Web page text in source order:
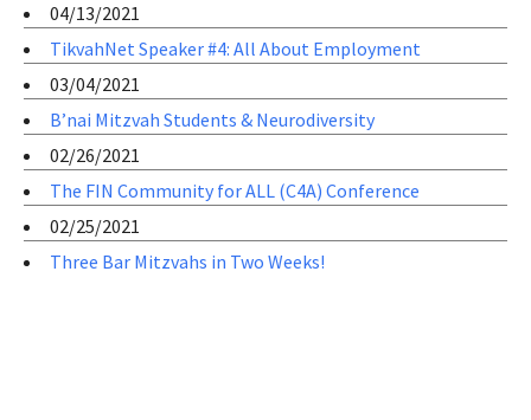
04/13/2021
TikvahNet Speaker #4: All About Employment
03/04/2021
B’nai Mitzvah Students & Neurodiversity
02/26/2021
The FIN Community for ALL (C4A) Conference
02/25/2021
Three Bar Mitzvahs in Two Weeks!